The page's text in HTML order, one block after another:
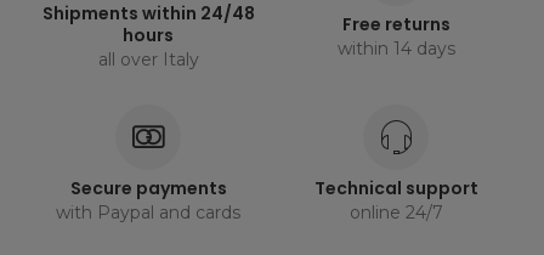
Shipments within 24/48
hours
all over Italy
Free returns
within 14 days
Secure payments
with Paypal and cards
Technical support
online 24/7